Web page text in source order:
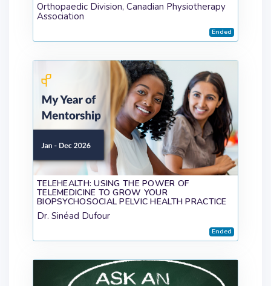
Orthopaedic Division, Canadian Physiotherapy
Association
Ended
TELEHEALTH: USING THE POWER OF
TELEMEDICINE TO GROW YOUR
BIOPSYCHOSOCIAL PELVIC HEALTH PRACTICE
Dr. Sinéad Dufour
Ended